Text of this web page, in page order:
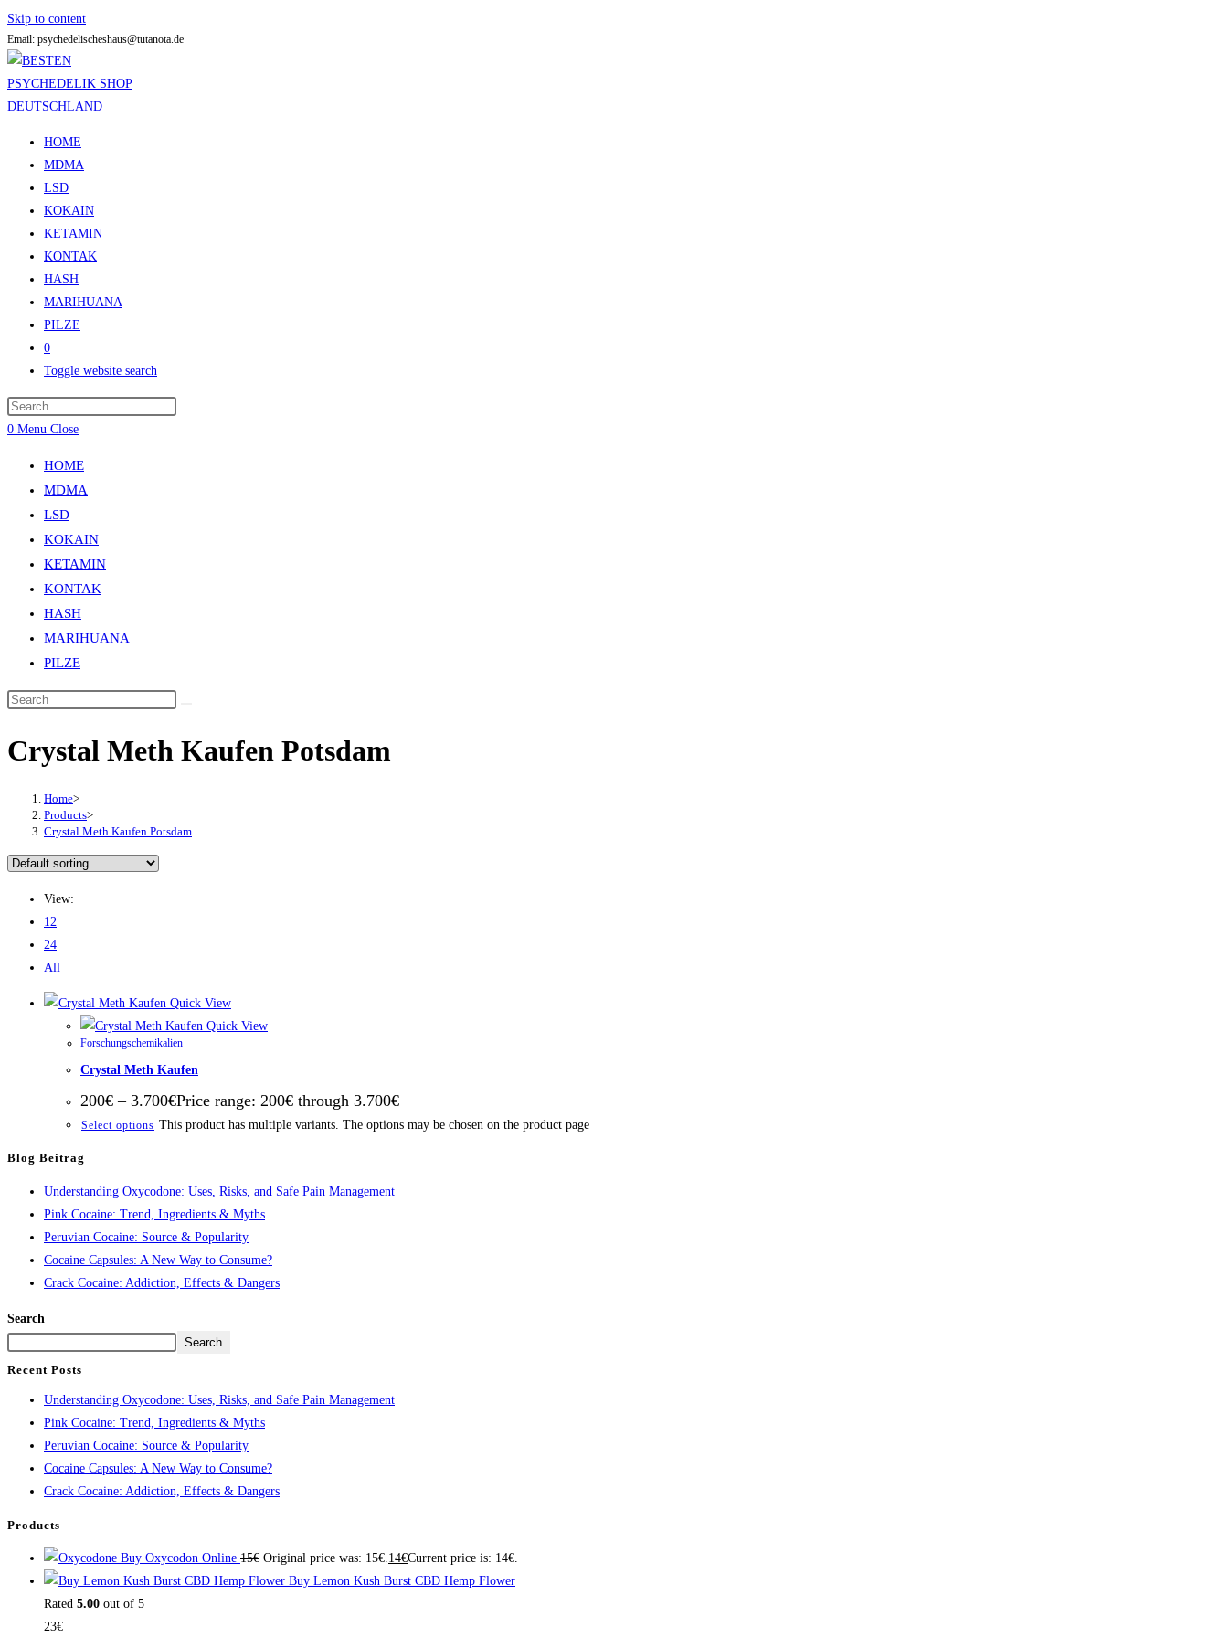
Skip to content
Email: psychedelischeshaus@tutanota.de
HOME
MDMA
LSD
KOKAIN
KETAMIN
KONTAK
HASH
MARIHUANA
PILZE
0
Toggle website search
0 Menu Close
HOME
MDMA
LSD
KOKAIN
KETAMIN
KONTAK
HASH
MARIHUANA
PILZE
Crystal Meth Kaufen Potsdam
Home>
Products>
Crystal Meth Kaufen Potsdam
View:
12
24
All
Quick View
Quick View
Forschungschemikalien
Crystal Meth Kaufen
200€ – 3.700€Price range: 200€ through 3.700€
Select options This product has multiple variants. The options may be chosen on the product page
Blog Beitrag
Understanding Oxycodone: Uses, Risks, and Safe Pain Management
Pink Cocaine: Trend, Ingredients & Myths
Peruvian Cocaine: Source & Popularity
Cocaine Capsules: A New Way to Consume?
Crack Cocaine: Addiction, Effects & Dangers
Search
Search
Recent Posts
Understanding Oxycodone: Uses, Risks, and Safe Pain Management
Pink Cocaine: Trend, Ingredients & Myths
Peruvian Cocaine: Source & Popularity
Cocaine Capsules: A New Way to Consume?
Crack Cocaine: Addiction, Effects & Dangers
Products
Buy Oxycodon Online 15€ Original price was: 15€.14€Current price is: 14€.
Buy Lemon Kush Burst CBD Hemp Flower
Rated 5.00 out of 5
23€